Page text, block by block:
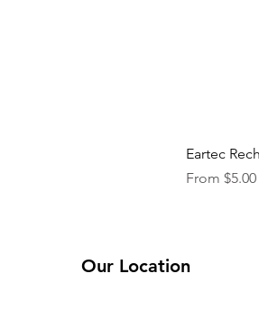
Eartec
From $5.00
Sale Price
Our Location